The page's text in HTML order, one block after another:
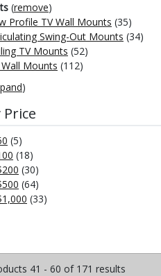
(remove)
Profile TV Wall Mounts (35)
Swing-Out Mounts (34)
TV Mounts (52)
Wall Mounts (112)
)
(5)
(18)
(30)
(64)
(33)
41 - 60 of 171 results